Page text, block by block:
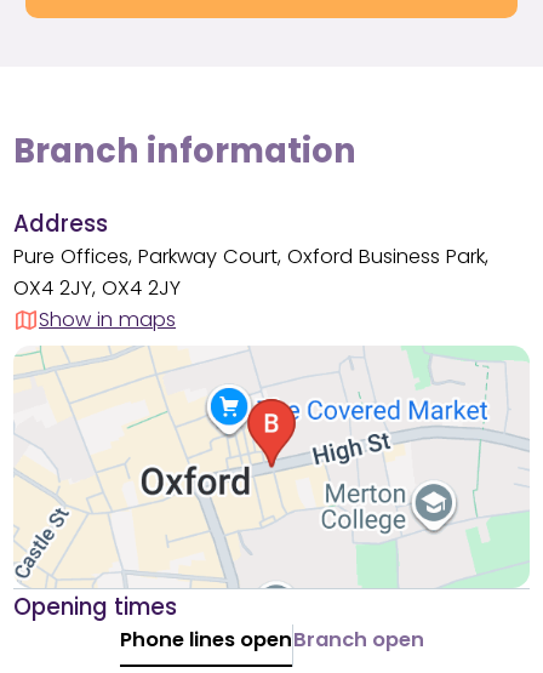
Branch information
Address
Pure Offices, Parkway Court, Oxford Business Park,
OX4 2JY, OX4 2JY
Show in maps
Opening times
Phone lines openBranch open